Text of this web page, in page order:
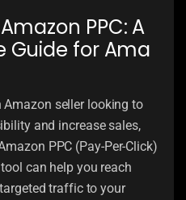
PPC: A
Guide for Ama
Amazon seller looking to
and increase sales,
PPC (Pay-Per-Click)
can help you reach
traffic to your